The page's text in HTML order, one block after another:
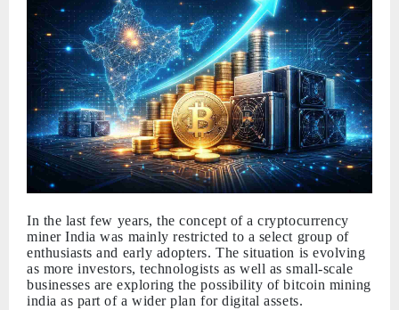
In the last few years, the concept of a cryptocurrency
miner India was mainly restricted to a select group of
enthusiasts and early adopters. The situation is evolving
as more investors, technologists as well as small-scale
businesses are exploring the possibility of bitcoin mining
india as part of a wider plan for digital assets.